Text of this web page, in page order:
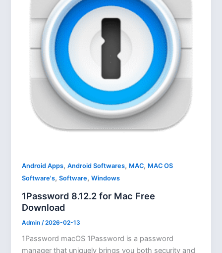
Android Apps,Android Softwares, MAC, MAC OS
Software's,Software,Windows
1Password 8.12.2 for Mac Free
Download
Admin /2026-02-13
1Password macOS 1Password is a password
manager that uniquely brings you both security and